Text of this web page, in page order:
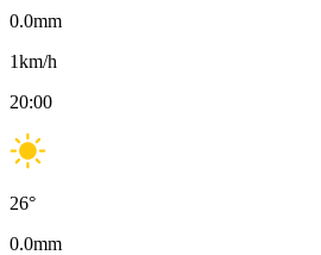
0.0mm
1km/h
20:00
26°
0.0mm